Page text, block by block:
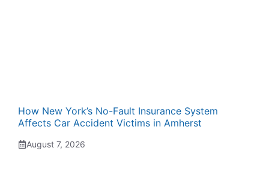
How New York’s No-Fault Insurance System
Affects Car Accident Victims in Amherst
August 7, 2026